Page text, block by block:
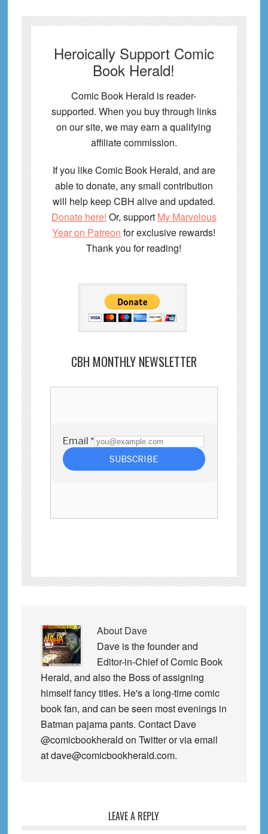
Heroically Support Comic
Book Herald!
Comic Book Herald is reader-
supported. When you buy through links
on our site, we may earn a qualifying
affiliate commission.
If you like Comic Book Herald, and are
able to donate, any small contribution
will help keep CBH alive and updated.
Donate here! Or, support My Marvelous
Year on Patreon for exclusive rewards!
Thank you for reading!
CBH MONTHLY NEWSLETTER
About Dave
Dave is the founder and
Editor-in-Chief of Comic Book
Herald, and also the Boss of assigning
himself fancy titles. He's a long-time comic
book fan, and can be seen most evenings in
Batman pajama pants. Contact Dave
@comicbookherald on Twitter or via email
at dave@comicbookherald.com.
LEAVE A REPLY